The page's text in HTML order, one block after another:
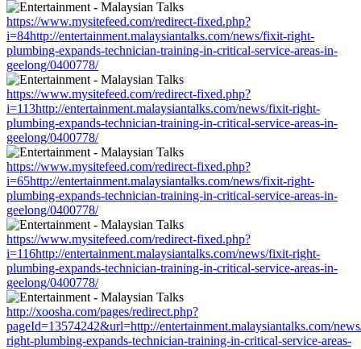
https://www.mysitefeed.com/redirect-fixed.php?
i=84http://entertainment.malaysiantalks.com/news/fixit-right-
plumbing-expands-technician-training-in-critical-service-areas-in-
geelong/0400778/
https://www.mysitefeed.com/redirect-fixed.php?
i=113http://entertainment.malaysiantalks.com/news/fixit-right-
plumbing-expands-technician-training-in-critical-service-areas-in-
geelong/0400778/
https://www.mysitefeed.com/redirect-fixed.php?
i=65http://entertainment.malaysiantalks.com/news/fixit-right-
plumbing-expands-technician-training-in-critical-service-areas-in-
geelong/0400778/
https://www.mysitefeed.com/redirect-fixed.php?
i=116http://entertainment.malaysiantalks.com/news/fixit-right-
plumbing-expands-technician-training-in-critical-service-areas-in-
geelong/0400778/
http://xoosha.com/pages/redirect.php?
pageId=13574242&url=http://entertainment.malaysiantalks.com/
right-plumbing-expands-technician-training-in-critical-service-areas-